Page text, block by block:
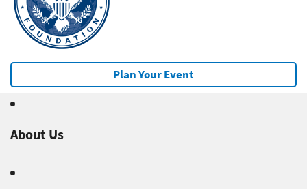
Plan Your Event
About Us